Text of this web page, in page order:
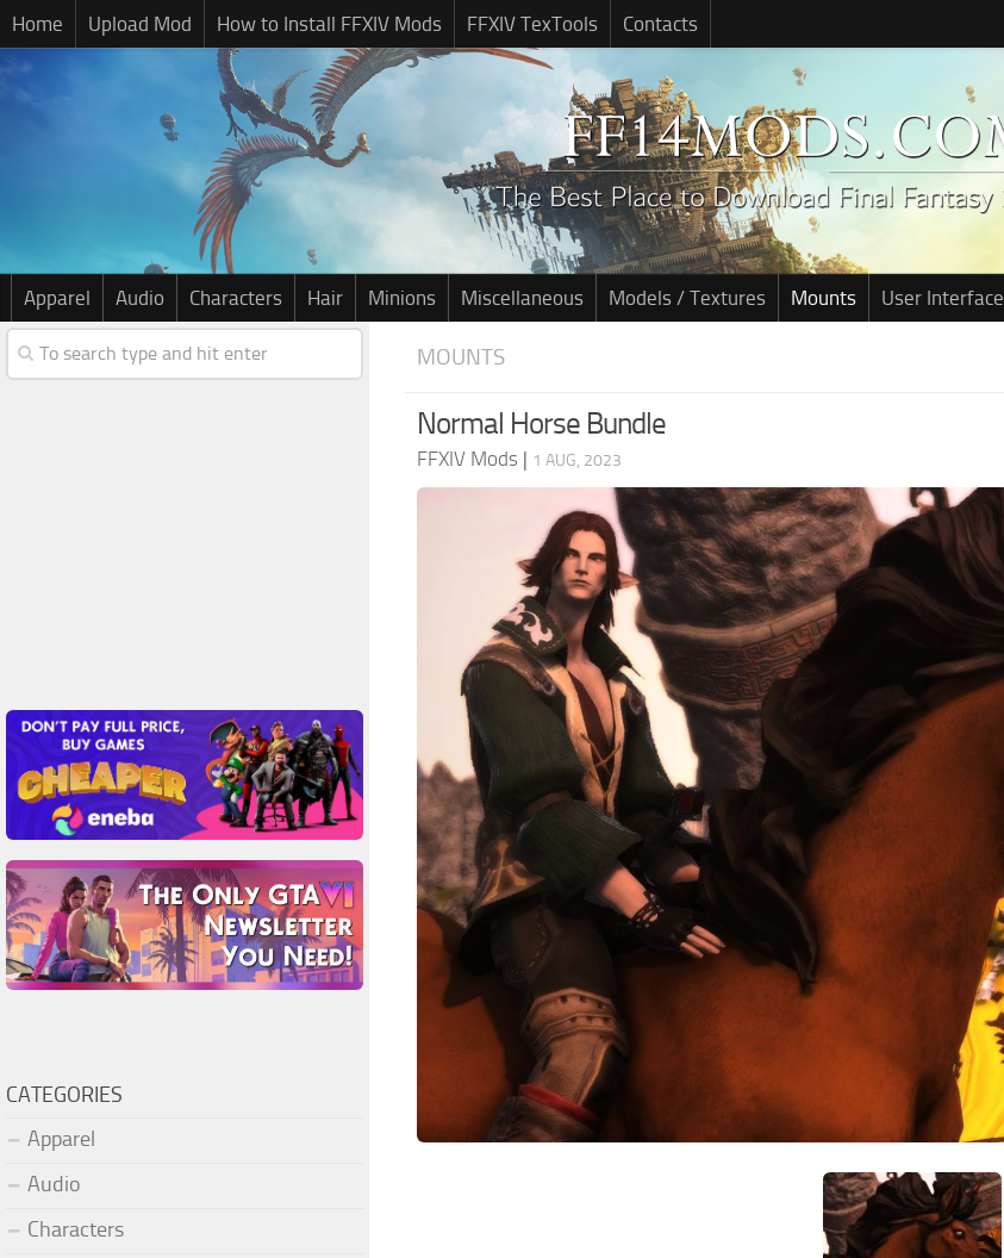
Home Upload Mod How to Install FFXIV Mods FFXIV TexTools Contacts
Apparel Audio Characters Hair Minions Miscellaneous Models / Textures Mounts User Interface
MOUNTS
Normal Horse Bundle
FFXIV Mods | 1 AUG, 2023
CATEGORIES
Apparel
Audio
Characters